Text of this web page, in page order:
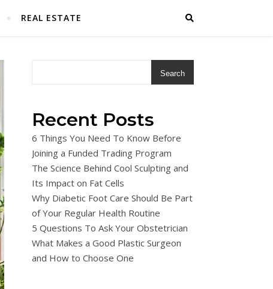
REAL ESTATE
Search
Recent Posts
6 Things You Need To Know Before
Joining a Funded Trading Program
The Science Behind Cool Sculpting and
Its Impact on Fat Cells
Why Diabetic Foot Care Should Be Part
of Your Regular Health Routine
5 Questions To Ask Your Obstetrician
What Makes a Good Plastic Surgeon
and How to Choose One